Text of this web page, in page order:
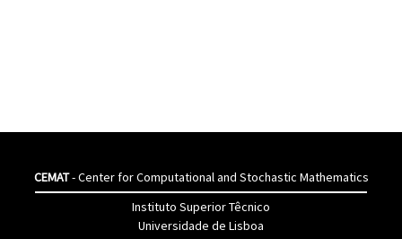
CEMAT- Center for Computational and Stochastic Mathematics
Instituto Superior Têcnico
Universidade de Lisboa